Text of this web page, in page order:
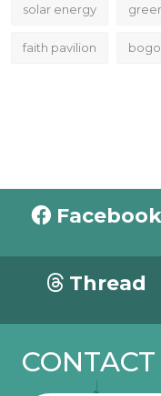
solar energy
faith pavilion
Facebook
Thread